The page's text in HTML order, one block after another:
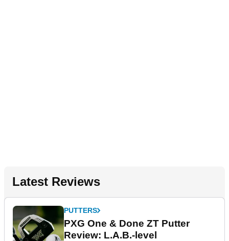
Latest Reviews
PUTTERS
PXG One & Done ZT Putter
Review: L.A.B.-level